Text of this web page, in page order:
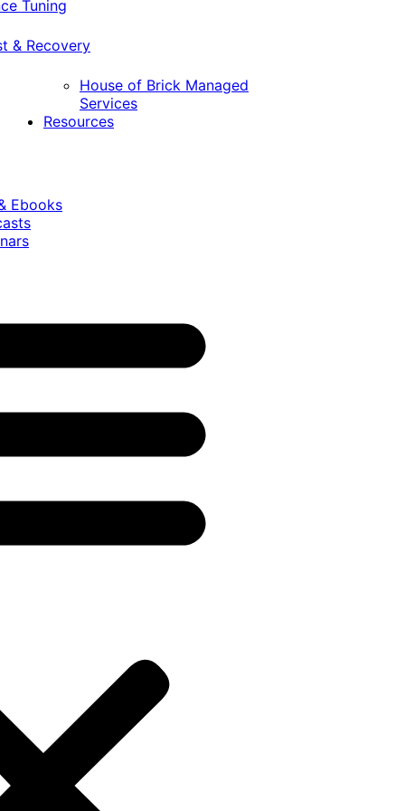
Tuning
& Recovery
House of Brick Managed
Services
Resources
Ebooks